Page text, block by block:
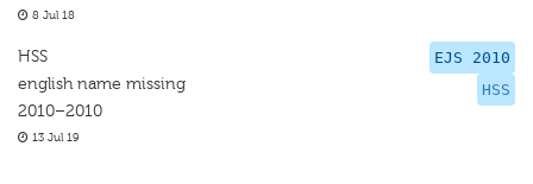
8 Jul 18
EJS 2010
HSS
HSS
english name missing
2010–2010
13 Jul 19